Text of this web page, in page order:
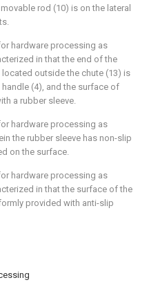
rod (10) is on the lateral
hardware processing as
in that the end of the
outside the chute (13) is
(4), and the surface of
a rubber sleeve.
hardware processing as
the rubber sleeve has non-slip
on the surface.
hardware processing as
in that the surface of the
provided with anti-slip